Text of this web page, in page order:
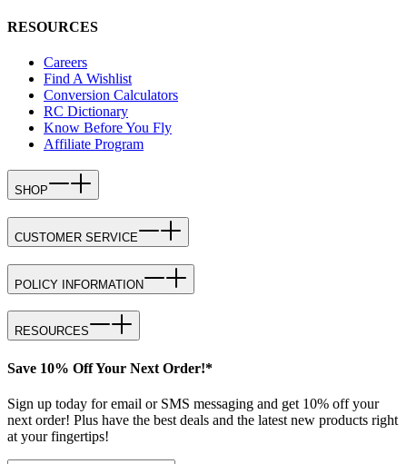
RESOURCES
Careers
Find A Wishlist
Conversion Calculators
RC Dictionary
Know Before You Fly
Affiliate Program
SHOP
CUSTOMER SERVICE
POLICY INFORMATION
RESOURCES
Save 10% Off Your Next Order!*
Sign up today for email or SMS messaging and get 10% off your
next order! Plus have the best deals and the latest new products right
at your fingertips!